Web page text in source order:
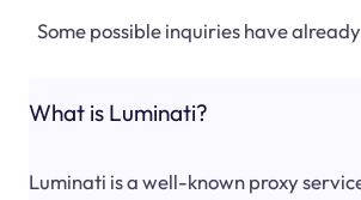
Some possible inquiries have
What is Luminati?
Luminati is a well-known proxy